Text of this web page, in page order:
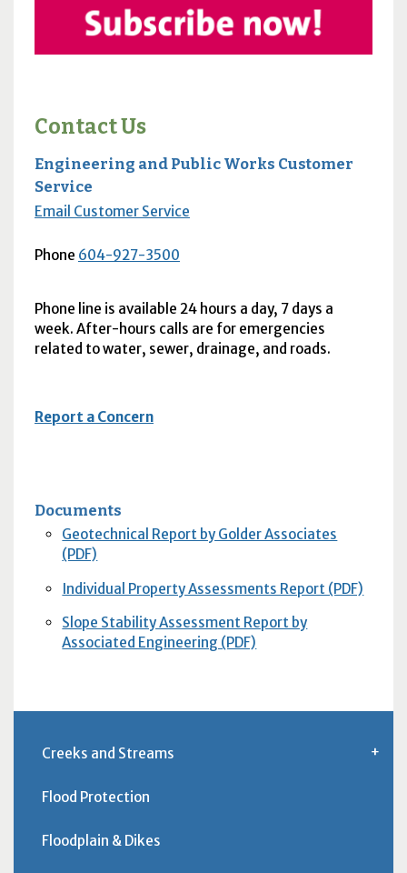
Contact Us
Engineering and Public Works Customer
Service
Email Customer Service
Phone 604-927-3500
Phone line is available 24 hours a day, 7 days a
week. After-hours calls are for emergencies
related to water, sewer, drainage, and roads.
Report a Concern
Documents
Geotechnical Report by Golder Associates
(PDF)
Individual Property Assessments Report (PDF)
Slope Stability Assessment Report by
Associated Engineering (PDF)
Creeks and Streams
Flood Protection
Floodplain & Dikes